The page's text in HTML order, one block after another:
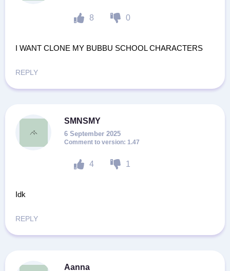
8 0
I WANT CLONE MY BUBBU SCHOOL CHARACTERS
REPLY
SMNSMY
6 September 2025
4 1
1.47
Idk
REPLY
Aanna